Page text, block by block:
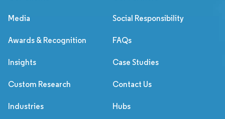
Media Social Responsibility
Awards & Recognition FAQs
Insights Case Studies
Custom Research Contact Us
Industries Hubs